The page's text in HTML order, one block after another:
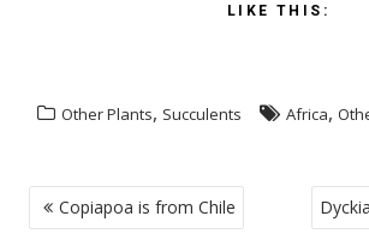
LIKE THIS:
Other Plants, Succulents Africa,
POST
NAVIGATION
Copiapoa is from Chile